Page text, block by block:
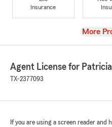
Insurance
View
More
Agent License for
TX-2377093
If you are using a screen reader